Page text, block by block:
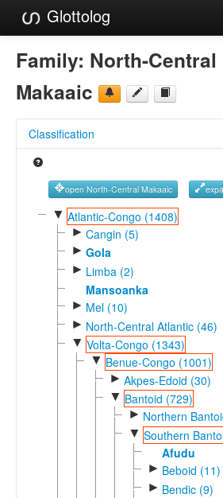
Glottolog
Languages
Families
References
Reference Search
GlottoScope
Family: North-Central
Makaaic
Classification
open North-Central Makaaic
▼ Atlantic-Congo (1408)
► Cangin (5)
► Gola
► Limba (2)
Mansoanka
► Mel (10)
► North-Central Atlantic (46)
▼ Volta-Congo (1343)
▼ Benue-Congo (1001)
► Akpes-Edoid (30)
▼ Bantoid (729)
► Northern
▼ Southern
Afudu
► Beboid (11)
► Bendic (9)